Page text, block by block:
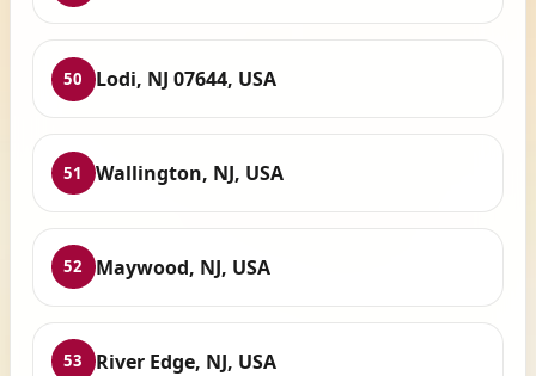
50 Lodi, NJ 07644, USA
51 Wallington, NJ, USA
52 Maywood, NJ, USA
53 River Edge, NJ, USA